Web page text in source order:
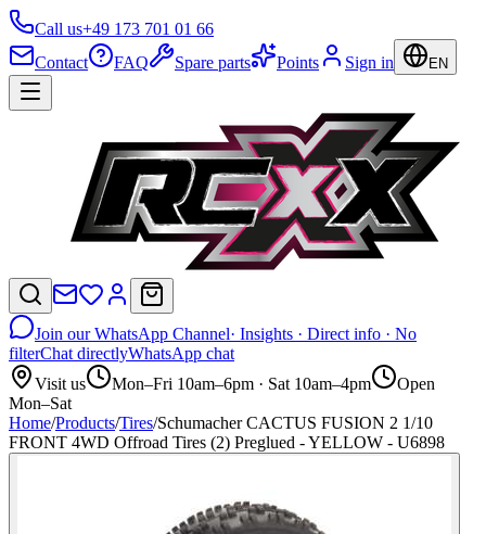
Call us+49 173 701 01 66
Contact
FAQ Spare parts Points Sign in EN
Join our WhatsApp Channel· Insights · Direct info · No
filterChat directlyWhatsApp chat
Visit us
Mon–Fri 10am–6pm · Sat 10am–4pm
Open
Mon–Sat
Home/Products/Tires/Schumacher CACTUS FUSION 2 1/10
FRONT 4WD Offroad Tires (2) Preglued - YELLOW - U6898